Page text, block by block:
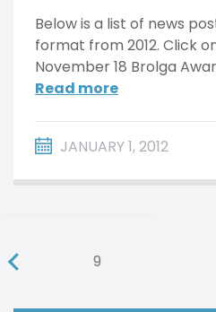
Below is a list of news
format from 2012. Click
November 18 Brolga
Read more
JANUARY 1, 2012
9